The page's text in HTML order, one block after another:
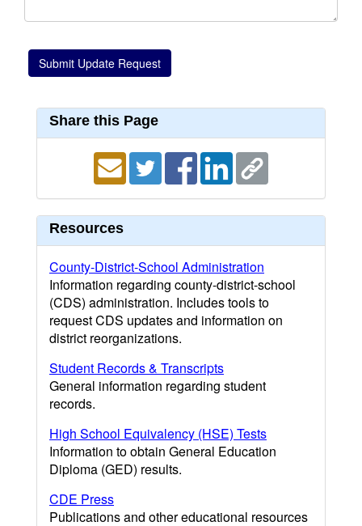
Share this Page
Resources
County-District-School Administration
Information regarding county-district-school
(CDS) administration. Includes tools to
request CDS updates and information on
district reorganizations.
Student Records & Transcripts
General information regarding student
records.
High School Equivalency (HSE) Tests
Information to obtain General Education
Diploma (GED) results.
CDE Press
Publications and other educational resources